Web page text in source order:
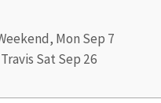
Mon Sep 7
Sat Sep 26